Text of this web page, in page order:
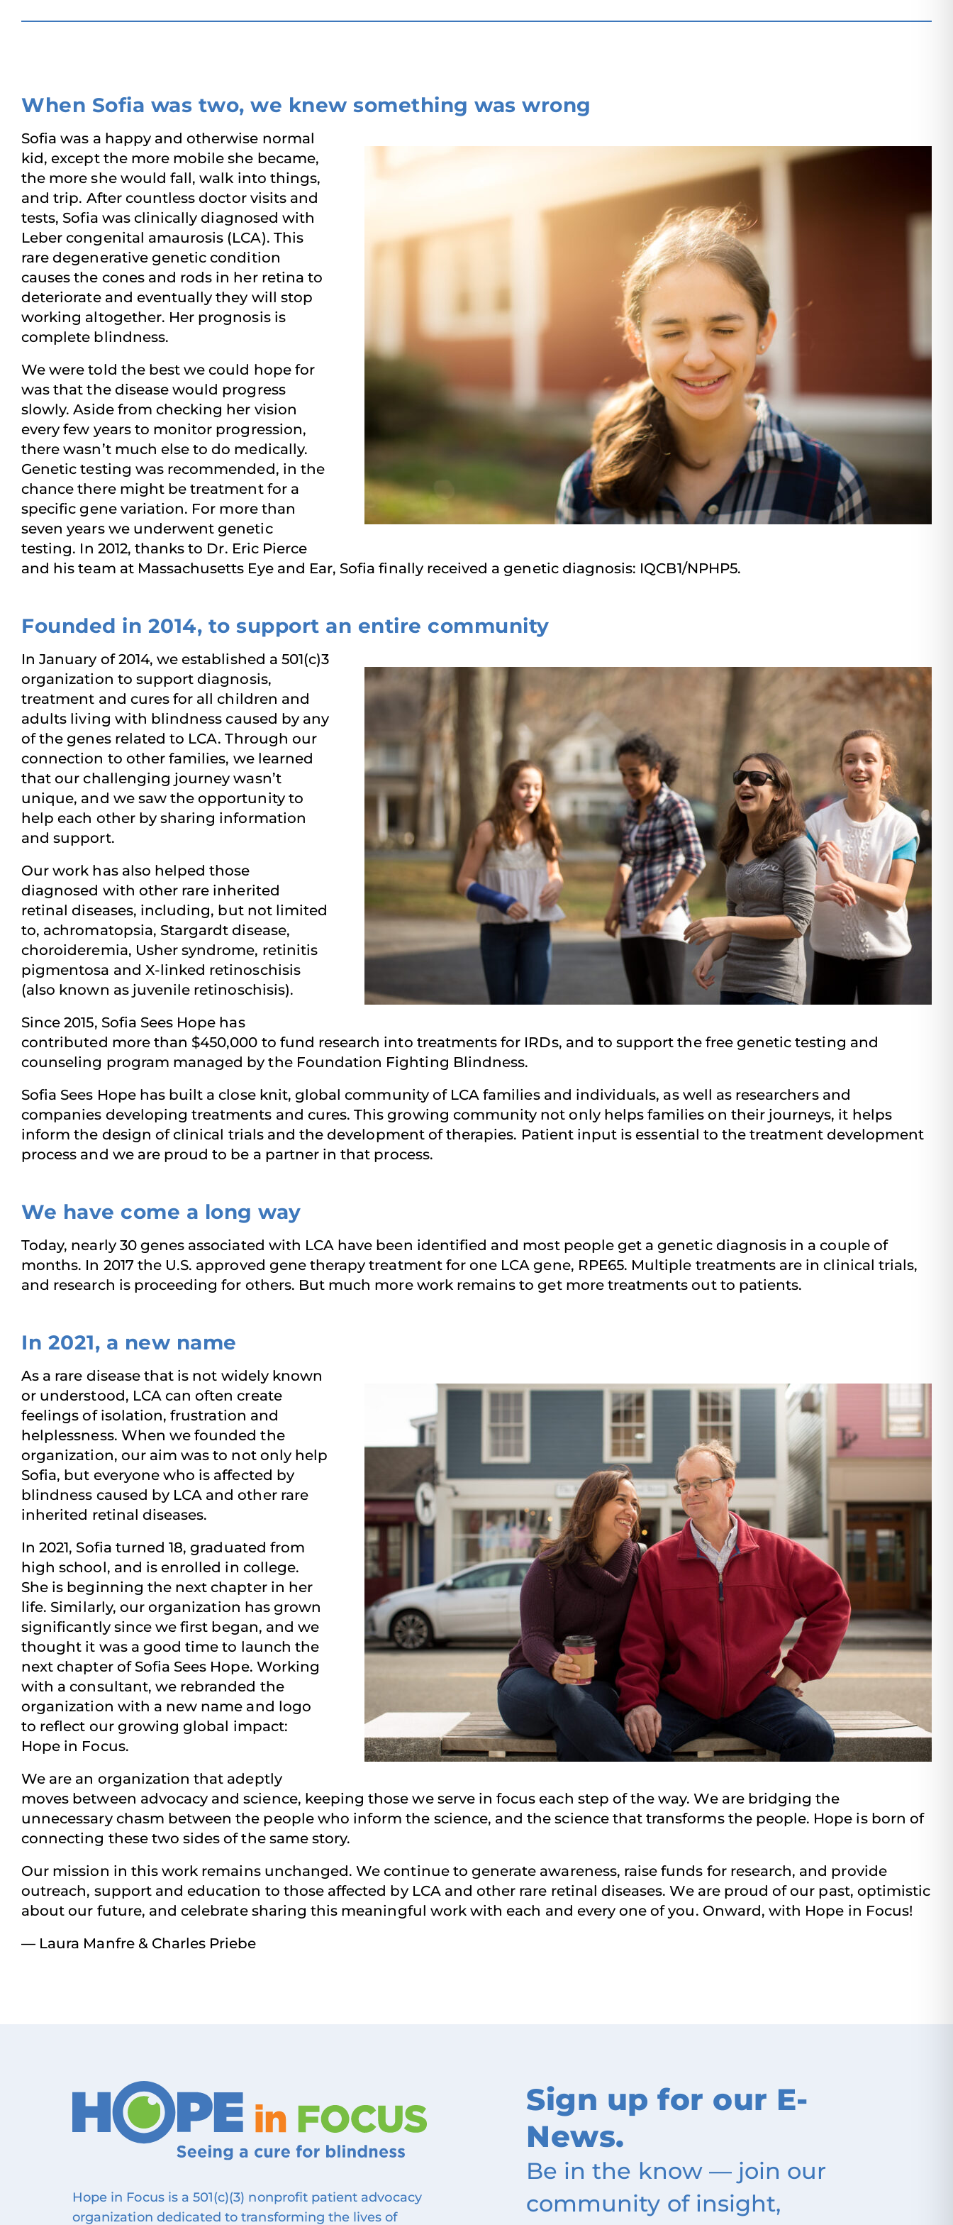
When Sofia was two, we knew something was wrong
Sofia was a happy and otherwise normal
kid, except the more mobile she became,
the more she would fall, walk into things,
and trip. After countless doctor visits and
tests, Sofia was clinically diagnosed with
Leber congenital amaurosis (LCA). This
rare degenerative genetic condition
causes the cones and rods in her retina to
deteriorate and eventually they will stop
working altogether. Her prognosis is
complete blindness.
We were told the best we could hope for
was that the disease would progress
slowly. Aside from checking her vision
every few years to monitor progression,
there wasn’t much else to do medically.
Genetic testing was recommended, in the
chance there might be treatment for a
specific gene variation. For more than
seven years we underwent genetic
testing. In 2012, thanks to Dr. Eric Pierce
and his team at Massachusetts Eye and Ear, Sofia finally received a genetic diagnosis: IQCB1/NPHP5.
Founded in 2014, to support an entire community
In January of 2014, we established a 501(c)3
organization to support diagnosis,
treatment and cures for all children and
adults living with blindness caused by any
of the genes related to LCA. Through our
connection to other families, we learned
that our challenging journey wasn’t
unique, and we saw the opportunity to
help each other by sharing information
and support.
Our work has also helped those
diagnosed with other rare inherited
retinal diseases, including, but not limited
to, achromatopsia, Stargardt disease,
choroideremia, Usher syndrome, retinitis
pigmentosa and X-linked retinoschisis
(also known as juvenile retinoschisis).
Since 2015, Sofia Sees Hope has
contributed more than $450,000 to fund research into treatments for IRDs, and to support the free genetic testing and
counseling program managed by the Foundation Fighting Blindness.
Sofia Sees Hope has built a close knit, global community of LCA families and individuals, as well as researchers and
companies developing treatments and cures. This growing community not only helps families on their journeys, it helps
inform the design of clinical trials and the development of therapies. Patient input is essential to the treatment development
process and we are proud to be a partner in that process.
We have come a long way
Today, nearly 30 genes associated with LCA have been identified and most people get a genetic diagnosis in a couple of
months. In 2017 the U.S. approved gene therapy treatment for one LCA gene, RPE65. Multiple treatments are in clinical trials,
and research is proceeding for others. But much more work remains to get more treatments out to patients.
In 2021, a new name
As a rare disease that is not widely known
or understood, LCA can often create
feelings of isolation, frustration and
helplessness. When we founded the
organization, our aim was to not only help
Sofia, but everyone who is affected by
blindness caused by LCA and other rare
inherited retinal diseases.
In 2021, Sofia turned 18, graduated from
high school, and is enrolled in college.
She is beginning the next chapter in her
life. Similarly, our organization has grown
significantly since we first began, and we
thought it was a good time to launch the
next chapter of Sofia Sees Hope. Working
with a consultant, we rebranded the
organization with a new name and logo
to reflect our growing global impact:
Hope in Focus.
We are an organization that adeptly
moves between advocacy and science, keeping those we serve in focus each step of the way. We are bridging the
unnecessary chasm between the people who inform the science, and the science that transforms the people. Hope is born of
connecting these two sides of the same story.
Our mission in this work remains unchanged. We continue to generate awareness, raise funds for research, and provide
outreach, support and education to those affected by LCA and other rare retinal diseases. We are proud of our past, optimistic
about our future, and celebrate sharing this meaningful work with each and every one of you. Onward, with Hope in Focus!
— Laura Manfre & Charles Priebe
Hope in Focus is a 501(c)(3) nonprofit patient advocacy
organization dedicated to transforming the lives of
Sign up for our E-
News.
Be in the know — join our
community of insight,